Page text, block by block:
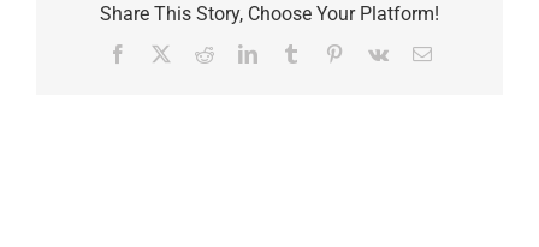
Share This Story, Choose Your Platform!
Facebook RedditLinkedInTumblr Pinterest
Vk Email